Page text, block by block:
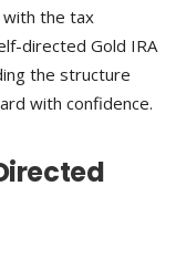
with the tax
directed Gold IRA
the structure
with confidence.